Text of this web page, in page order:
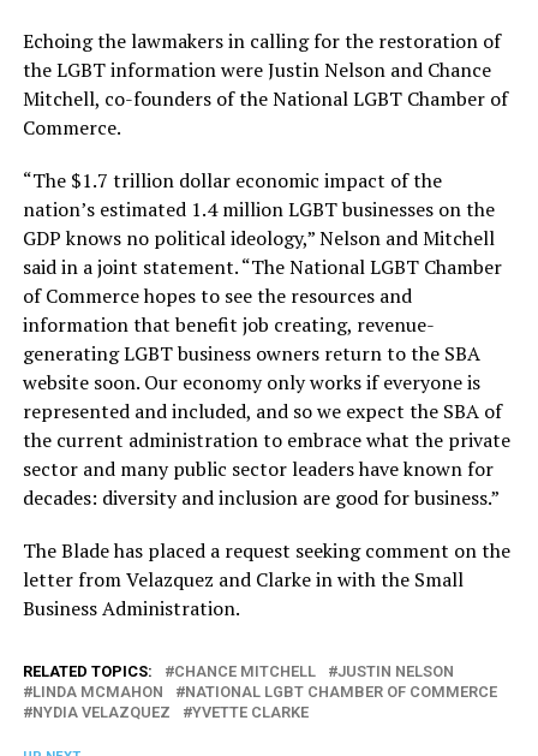
Echoing the lawmakers in calling for the restoration of
the LGBT information were Justin Nelson and Chance
Mitchell, co-founders of the National LGBT Chamber of
Commerce.
“The $1.7 trillion dollar economic impact of the
nation’s estimated 1.4 million LGBT businesses on the
GDP knows no political ideology,” Nelson and Mitchell
said in a joint statement. “The National LGBT Chamber
of Commerce hopes to see the resources and
information that benefit job creating, revenue-
generating LGBT business owners return to the SBA
website soon. Our economy only works if everyone is
represented and included, and so we expect the SBA of
the current administration to embrace what the private
sector and many public sector leaders have known for
decades: diversity and inclusion are good for business.”
The Blade has placed a request seeking comment on the
letter from Velazquez and Clarke in with the Small
Business Administration.
RELATED TOPICS: CHANCE MITCHELL
JUSTIN NELSON
LINDA MCMAHON
NATIONAL LGBT CHAMBER OF COMMERCE
NYDIA VELAZQUEZ
YVETTE CLARKE